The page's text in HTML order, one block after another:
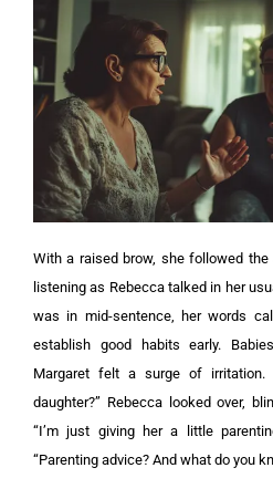
With a raised brow, she followed
listening as Rebecca talked in her
was in mid-sentence, her words
establish good habits early.
Margaret felt a surge of irritation.
daughter?” Rebecca looked over,
“I’m just giving her a little
“Parenting advice? And what do you